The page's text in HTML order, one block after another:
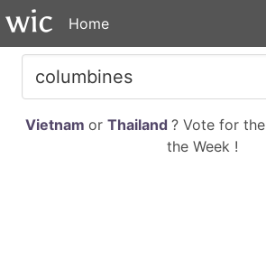
Home
Vietnam or Thailand ? Vote for the
the Week !